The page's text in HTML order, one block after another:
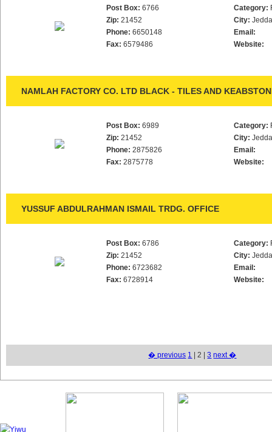
Post Box: 6766
Zip: 21452
Phone: 6650148
Fax: 6579486
Category:
City:
Email:
Website:
NAMLAH FACTORY CO. LTD BLACK - TILES AND
Post Box: 6989
Zip: 21452
Phone: 2875826
Fax: 2875778
Category:
City:
Email:
Website:
YUSSUF ABDULRAHMAN ISMAIL TRDG. OFFICE
Post Box: 6786
Zip: 21452
Phone: 6723682
Fax: 6728914
Category:
City:
Email:
Website:
� previous 1 | 2 |3 next �